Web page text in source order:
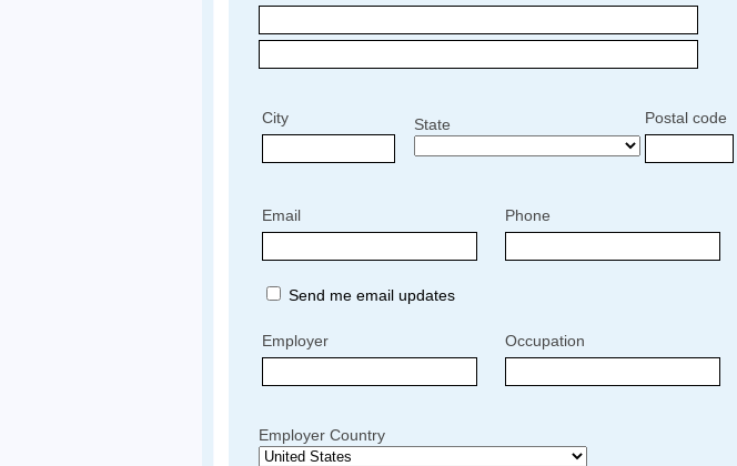
City State Postal code
Email Phone
Send me email updates
Employer Occupation
Employer Country